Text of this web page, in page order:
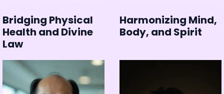
Bridging Physical
Health and Divine
Law
Harmonizing Mind,
Body, and Spirit